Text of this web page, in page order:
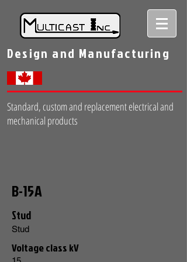
Design and Manufacturing
Standard, custom and replacement electrical and
mechanical products
B-15A
Stud
Stud
Voltage class kV